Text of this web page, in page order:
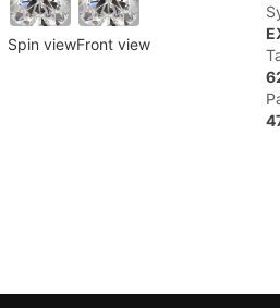
Spin viewFront view